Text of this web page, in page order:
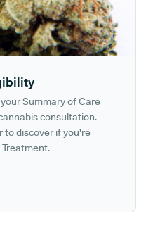
Summary of Care
consultation.
to discover if you're